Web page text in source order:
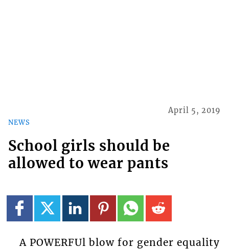
NEWS
April 5, 2019
School girls should be
allowed to wear pants
A POWERFUl blow for gender equality